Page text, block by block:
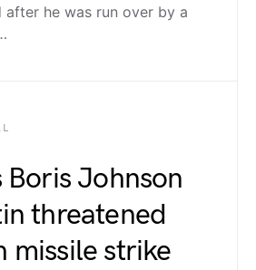
after he was run over by a
Boris Johnson
threatened
missile strike